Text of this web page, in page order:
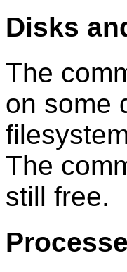
Disks
The
on some
The
still free.